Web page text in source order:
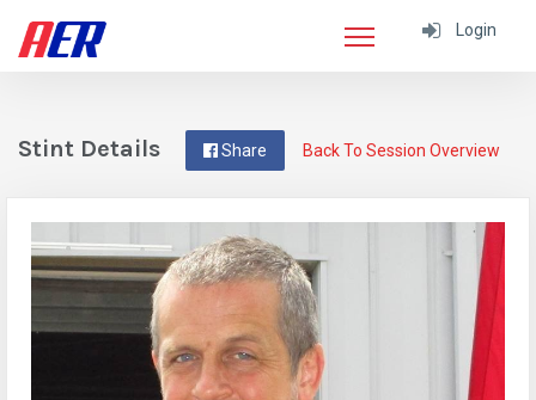
Login
Back To Session Overview
Share
Stint Details